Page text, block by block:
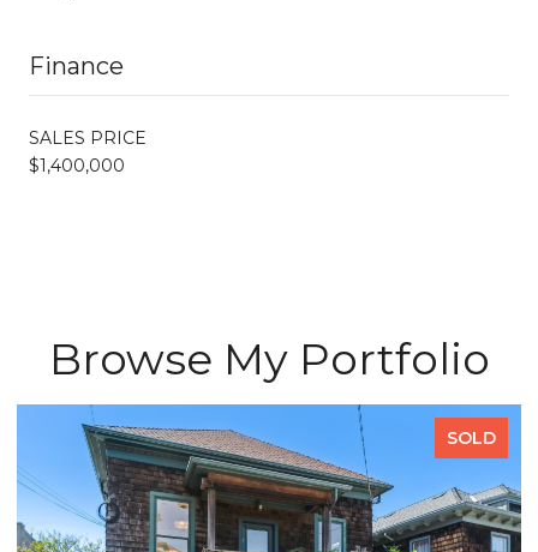
Finance
SALES PRICE
$1,400,000
Browse My Portfolio
SOLD